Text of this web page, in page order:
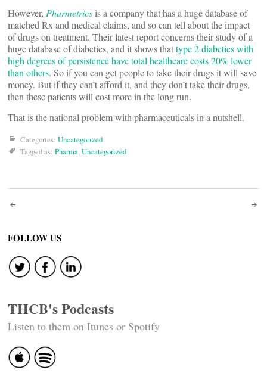
However, Pharmetrics is a company that has a huge database of
matched Rx and medical claims, and so can tell about the impact
of drugs on treatment. Their latest report concerns their study of a
huge database of diabetics, and it shows thattype 2 diabetics with
high degrees of persistence have total healthcare costs 20% lower
than others. So if you can get people to take their drugs it will save
money. But if they can’t afford it, and they don’t take their drugs,
then these patients will cost more in the long run.
That is the national problem with pharmaceuticals in a nutshell.
Categories: Uncategorized
Tagged as: Pharma,Uncategorized
Post
navigation
FOLLOW US
THCB's Podcasts
Listen to them on Itunes or Spotify